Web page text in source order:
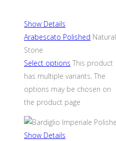
Show Details
Arabescato Polished Natural
Stone
Select options This product
has multiple variants. The
options may be chosen on
the product page
Show Details